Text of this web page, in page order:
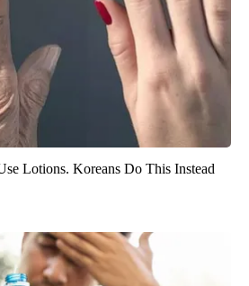
Lotions. Koreans Do This Instead